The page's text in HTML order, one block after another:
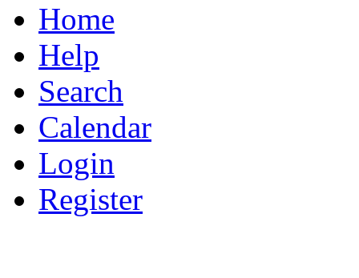
Home
Help
Search
Calendar
Login
Register